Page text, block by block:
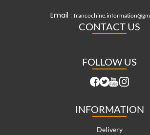
Email :
CONTACT US
FOLLOW US
INFORMATION
Delivery